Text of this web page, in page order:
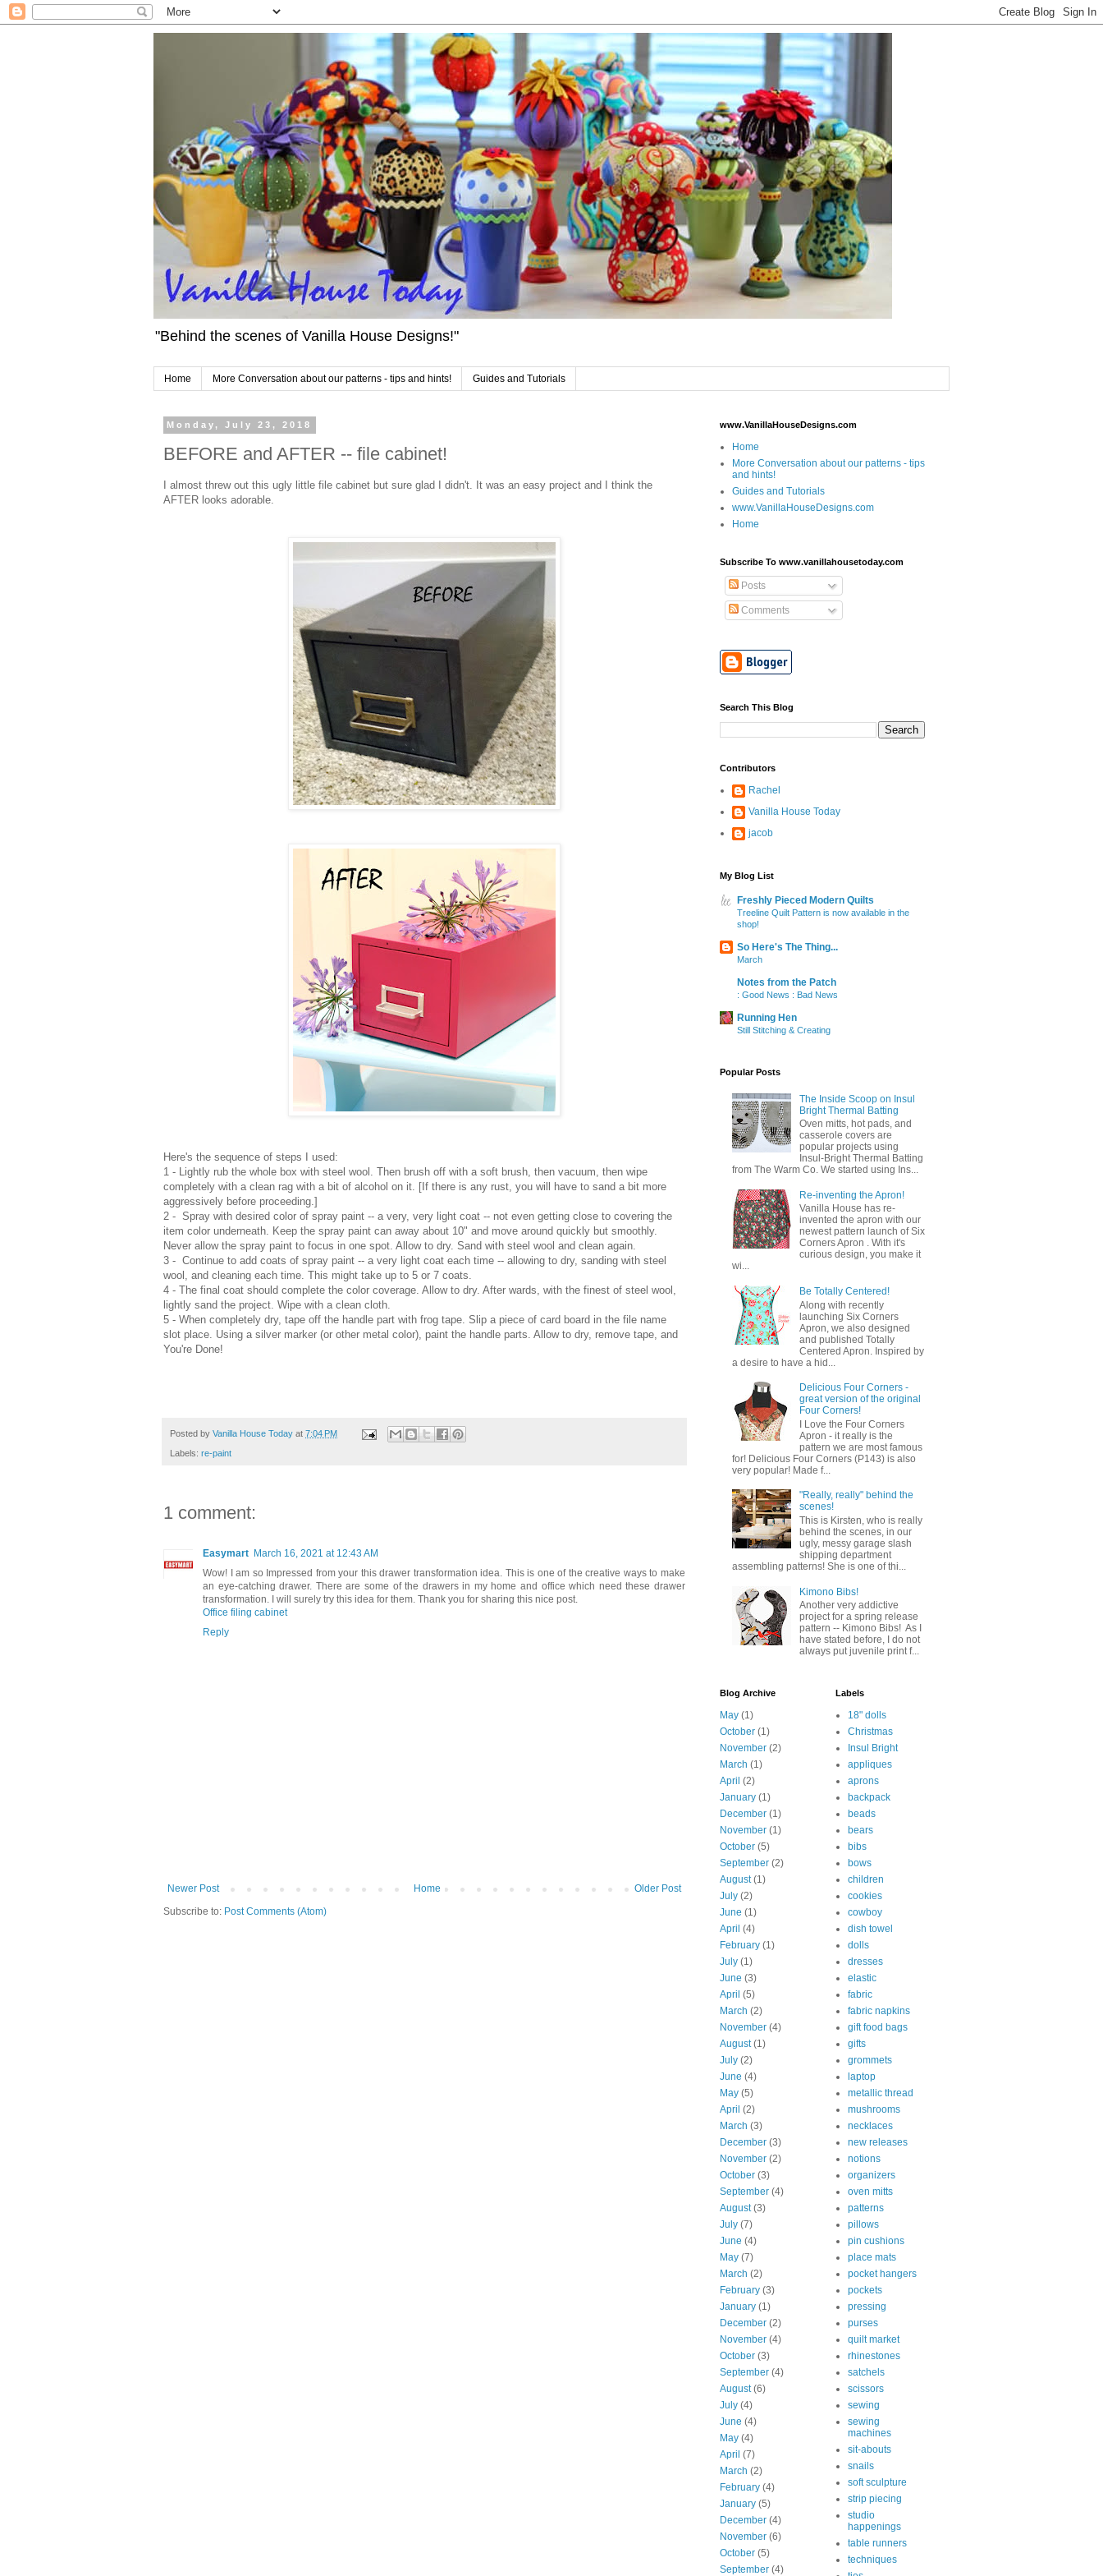
"Behind the scenes of Vanilla House Designs!"
Home More Conversation about our patterns - tips and hints! Guides and Tutorials
Monday, July 23, 2018
BEFORE and AFTER -- file cabinet!
I almost threw out this ugly little file cabinet but sure glad I didn't. It was an easy project and I think the
AFTER looks adorable.
Here's the sequence of steps I used:
1 - Lightly rub the whole box with steel wool. Then brush off with a soft brush, then vacuum, then wipe
completely with a clean rag with a bit of alcohol on it. [If there is any rust, you will have to sand a bit more
aggressively before proceeding.]
2 - Spray with desired color of spray paint -- a very, very light coat -- not even getting close to covering the
item color underneath. Keep the spray paint can away about 10" and move around quickly but smoothly.
Never allow the spray paint to focus in one spot. Allow to dry. Sand with steel wool and clean again.
3 - Continue to add coats of spray paint -- a very light coat each time -- allowing to dry, sanding with steel
wool, and cleaning each time. This might take up to 5 or 7 coats.
4 - The final coat should complete the color coverage. Allow to dry. After wards, with the finest of steel wool,
lightly sand the project. Wipe with a clean cloth.
5 - When completely dry, tape off the handle part with frog tape. Slip a piece of card board in the file name
slot place. Using a silver marker (or other metal color), paint the handle parts. Allow to dry, remove tape, and
You're Done!
Posted by Vanilla House Today at 7:04 PM
Labels: re-paint
1 comment:
Easymart March 16, 2021 at 12:43 AM
Wow! I am so Impressed from your this drawer transformation idea. This is one of the creative ways to make
an eye-catching drawer. There are some of the drawers in my home and office which need these drawer
transformation. I will surely try this idea for them. Thank you for sharing this nice post.
Office filing cabinet
Reply
Newer Post Older Post
Home
Subscribe to: Post Comments (Atom)
www.VanillaHouseDesigns.com
Home
More Conversation about our patterns - tips
and hints!
Guides and Tutorials
www.VanillaHouseDesigns.com
Home
Subscribe To www.vanillahousetoday.com
Posts
Comments
Search This Blog
Contributors
Rachel
Vanilla House Today
jacob
My Blog List
Freshly Pieced Modern Quilts
Treeline Quilt Pattern is now available in the
shop!
So Here's The Thing...
March
Notes from the Patch
: Good News : Bad News
Running Hen
Still Stitching & Creating
Popular Posts
The Inside Scoop on Insul
Bright Thermal Batting
Oven mitts, hot pads, and
casserole covers are
popular projects using
Insul-Bright Thermal Batting
from The Warm Co. We started using Ins...
Re-inventing the Apron!
Vanilla House has re-
invented the apron with our
newest pattern launch of Six
Corners Apron . With it's
curious design, you make it
wi...
Be Totally Centered!
Along with recently
launching Six Corners
Apron, we also designed
and published Totally
Centered Apron. Inspired by
a desire to have a hid...
Delicious Four Corners -
great version of the original
Four Corners!
I Love the Four Corners
Apron - it really is the
pattern we are most famous
for! Delicious Four Corners (P143) is also
very popular! Made f...
"Really, really" behind the
scenes!
This is Kirsten, who is really
behind the scenes, in our
ugly, messy garage slash
shipping department
assembling patterns! She is one of thi...
Kimono Bibs!
Another very addictive
project for a spring release
pattern -- Kimono Bibs! As I
have stated before, I do not
always put juvenile print f...
Blog Archive
May (1)
October (1)
November (2)
March (1)
April (2)
January (1)
December (1)
November (1)
October (5)
September (2)
August(1)
July (2)
June (1)
April (4)
February (1)
July (1)
June (3)
April (5)
March (2)
November (4)
August(1)
July (2)
June (4)
May (5)
April (2)
March (3)
December (3)
November (2)
October (3)
September (4)
August(3)
July (7)
June (4)
May (7)
March (2)
February (3)
January (1)
December (2)
November (4)
October (3)
September (4)
August(6)
July (4)
June (4)
May (4)
April (7)
March (2)
February (4)
January (5)
December (4)
November (6)
October (5)
September (4)
Labels
18" dolls
Christmas
Insul Bright
appliques
aprons
backpack
beads
bears
bibs
bows
children
cookies
cowboy
dish towel
dolls
dresses
elastic
fabric
fabric napkins
gift food bags
gifts
grommets
laptop
metallic thread
mushrooms
necklaces
new releases
notions
organizers
oven mitts
patterns
pillows
pin cushions
place mats
pocket hangers
pockets
pressing
purses
quilt market
rhinestones
satchels
scissors
sewing
sewing
machines
sit-abouts
snails
soft sculpture
strip piecing
studio
happenings
table runners
techniques